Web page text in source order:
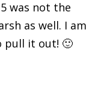
was not the
as well. I am
pull it out! 🙂